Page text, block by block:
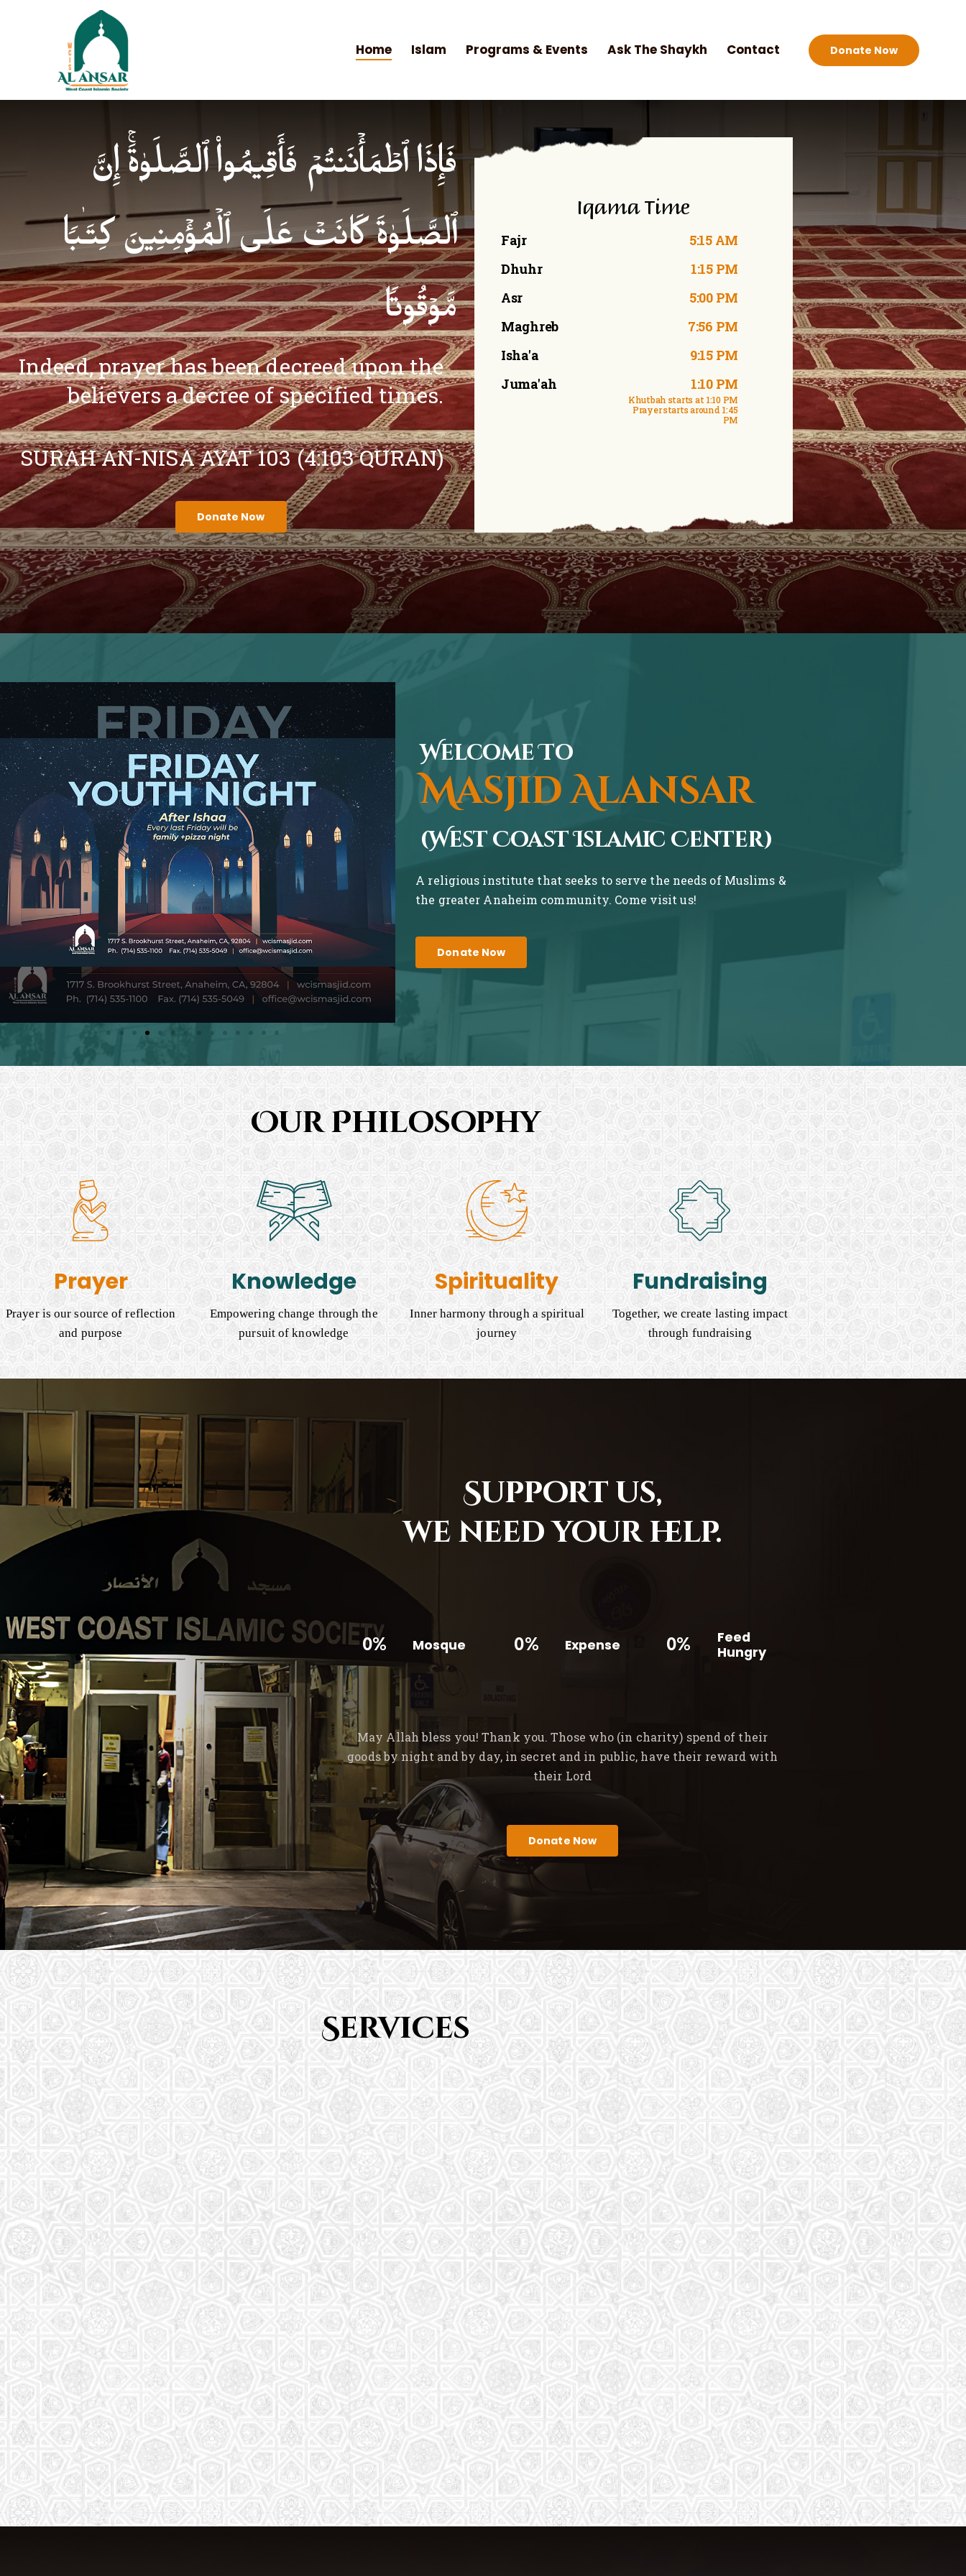
Home Islam Programs & Events Ask The Shaykh Contact Donate Now
فَإِذَا ٱطۡمَأۡنَنتُمۡ فَأَقِیمُوا۟ ٱلصَّلَوٰةَۚ إِنَّ
ٱلصَّلَوٰةَ كَانَتۡ عَلَى ٱلۡمُؤۡمِنِینَ كِتَـٰبࣰا
مَّوۡقُوتࣰا
Indeed, prayer has been decreed upon the
believers a decree of specified times.
SURAH AN-NISA AYAT 103 (4:103 QURAN)
Donate Now
Iqama Time
Fajr
Dhuhr
Asr
Maghreb
Isha'a
Juma'ah
5:15 AM
1:15 PM
5:00 PM
7:56 PM
9:15 PM
1:10 PM
Khutbah starts at 1:10 PM
Prayer starts around 1:45
PM
Welcome To
Masjid Alansar
(West Coast Islamic Center)
A religious institute that seeks to serve the needs of Muslims &
the greater Anaheim community. Come visit us!
Donate Now
Our Philosophy
Prayer
Prayer is our source of reflection
and purpose
Knowledge
Empowering change through the
pursuit of knowledge
Spirituality
Inner harmony through a spiritual
journey
Fundraising
Together, we create lasting impact
through fundraising
Support us,
we need your help.
0% Mosque 0% Expense 0%
Feed
Hungry
May Allah bless you! Thank you. Those who (in charity) spend of their
goods by night and by day, in secret and in public, have their reward with
their Lord
Donate Now
Services
Youth Group
From Quran memorization to exciting
activities, it's an enriching experience
for preschool to 8th-grade students.
Saturday School
The aim of the Saturday School is to
equip children (both girls and boys) with
the essential knowledge and
understanding of Islam
Read More